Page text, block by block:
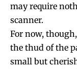
may require
scanner.
For now,
the thud of the
small but